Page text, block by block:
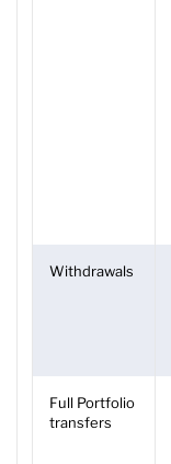
Withdrawals
Full Portfolio
transfers